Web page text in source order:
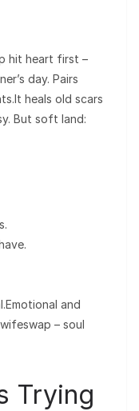
hit heart first –
day. Pairs
heals old scars
But soft land:
and
– soul
Trying